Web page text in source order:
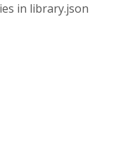
in library.json